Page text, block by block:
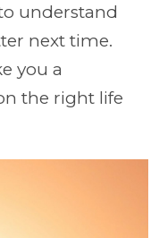
understand
next time.
you a
the right life